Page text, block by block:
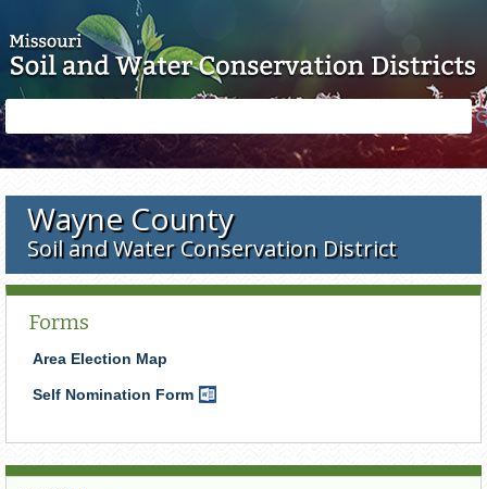
form
Wayne County
Soil and Water Conservation District
Forms
Area Election Map
Self Nomination Form Word